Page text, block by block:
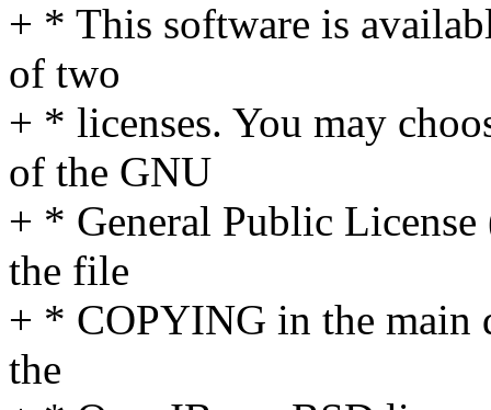
+ * This software is
of two
+ * licenses. You may
of the GNU
+ * General Public
the file
+ * COPYING in the main
the